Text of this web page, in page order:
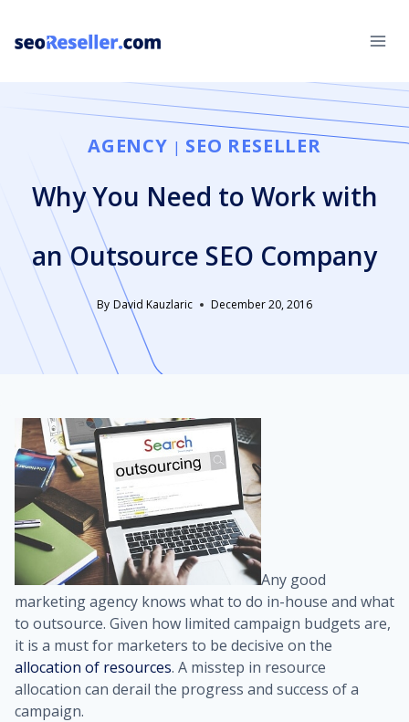
content
AGENCY | SEO RESELLER
Why You Need to Work with
an Outsource SEO Company
By David Kauzlaric December 20, 2016
Any good
marketing agency knows what to do in-house and what
to outsource. Given how limited campaign budgets are,
it is a must for marketers to be decisive on the
allocation of resources. A misstep in resource
allocation can derail the progress and success of a
campaign.